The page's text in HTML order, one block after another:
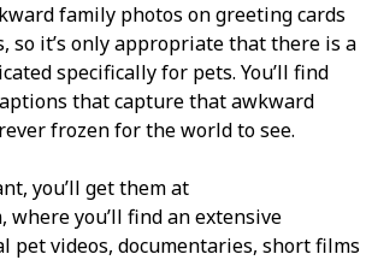
family photos on greeting cards
so it’s only appropriate that there is a
specifically for pets. You’ll find
that capture that awkward
frozen for the world to see.
you’ll get them at
where you’ll find an extensive
pet videos, documentaries, short films